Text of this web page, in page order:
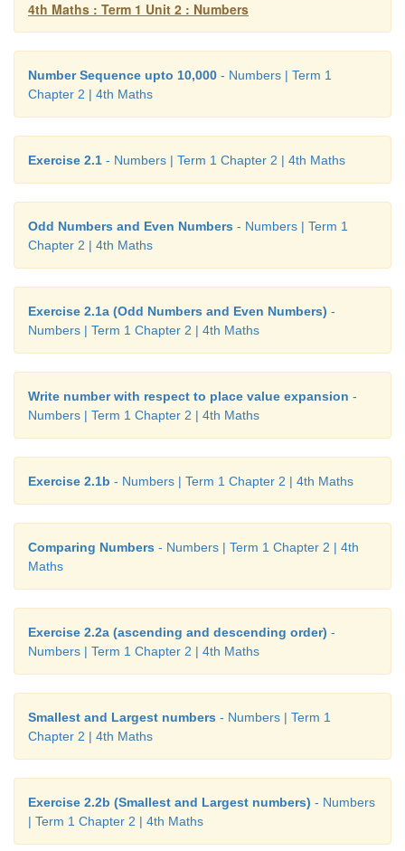
Difference =3131
Answer: Refrigerator costs Rs. 3131 more
4th Maths : Term 1 Unit 2 : Numbers
Number Sequence upto 10,000 - Numbers | Term 1
Chapter 2 | 4th Maths
Exercise 2.1 - Numbers | Term 1 Chapter 2 | 4th Maths
Odd Numbers and Even Numbers - Numbers | Term 1
Chapter 2 | 4th Maths
Exercise 2.1a (Odd Numbers and Even Numbers) -
Numbers | Term 1 Chapter 2 | 4th Maths
Write number with respect to place value expansion -
Numbers | Term 1 Chapter 2 | 4th Maths
Exercise 2.1b - Numbers | Term 1 Chapter 2 | 4th Maths
Comparing Numbers - Numbers | Term 1 Chapter 2 | 4th
Maths
Exercise 2.2a (ascending and descending order) -
Numbers | Term 1 Chapter 2 | 4th Maths
Smallest and Largest numbers - Numbers | Term 1
Chapter 2 | 4th Maths
Exercise 2.2b (Smallest and Largest numbers) - Numbers
| Term 1 Chapter 2 | 4th Maths